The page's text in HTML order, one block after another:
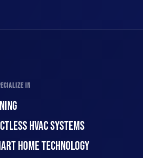
IN
HVAC SYSTEMS
HOME TECHNOLOGY